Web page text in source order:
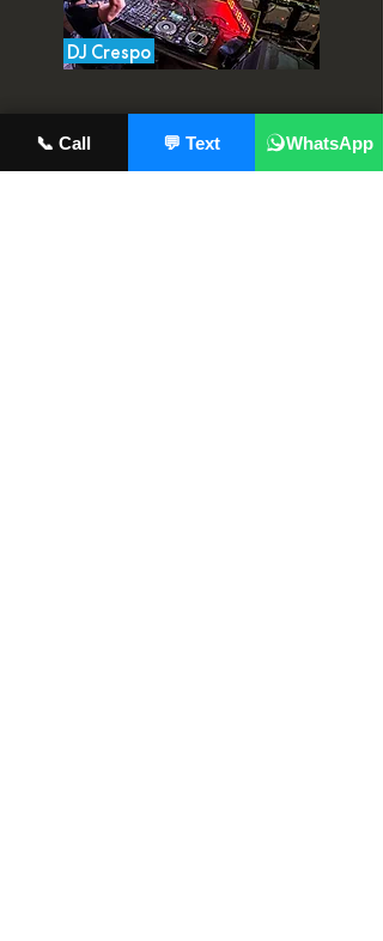
DJ Crespo
📞 Call 💬 Text WhatsApp